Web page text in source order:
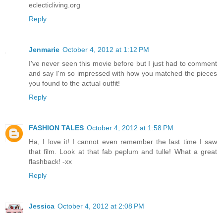
eclecticliving.org
Reply
Jenmarie October 4, 2012 at 1:12 PM
I've never seen this movie before but I just had to comment
and say I'm so impressed with how you matched the pieces
you found to the actual outfit!
Reply
FASHION TALES October 4, 2012 at 1:58 PM
Ha, I love it! I cannot even remember the last time I saw
that film. Look at that fab peplum and tulle! What a great
flashback! -xx
Reply
Jessica October 4, 2012 at 2:08 PM